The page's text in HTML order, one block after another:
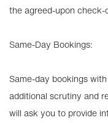
the agreed-upon
Same-Day Bookings:
Same-day bookings
additional scrutiny and
will ask you to provide